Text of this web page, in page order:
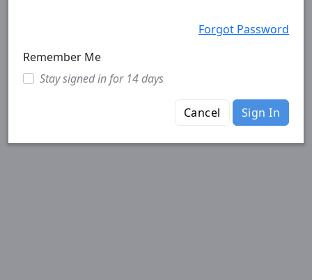
Forgot Password
Remember Me
Stay signed in for 14 days
Cancel Sign In